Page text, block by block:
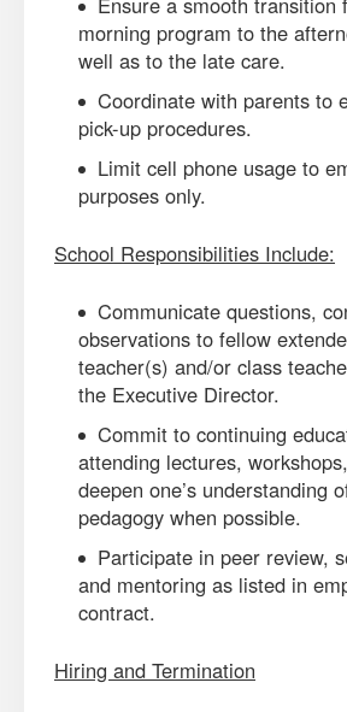
morning program to the
well as to the late care.
Coordinate with parents to
pick-up procedures.
Limit cell phone usage to
purposes only.
School Responsibilities Include:
Communicate questions,
observations to fellow
teacher(s) and/or class
the Executive Director.
Commit to continuing
attending lectures,
deepen one’s understanding
pedagogy when possible.
Participate in peer review,
and mentoring as listed in
contract.
Hiring and Termination